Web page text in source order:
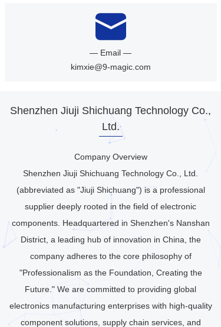
— Email —
kimxie@9-magic.com
Shenzhen Jiuji Shichuang Technology Co.,
Ltd.
Company Overview
Shenzhen Jiuji Shichuang Technology Co., Ltd.
(abbreviated as "Jiuji Shichuang") is a professional
supplier deeply rooted in the field of electronic
components. Headquartered in Shenzhen's Nanshan
District, a leading hub of innovation in China, the
company adheres to the core philosophy of
"Professionalism as the Foundation, Creating the
Future." We are committed to providing global
electronics manufacturing enterprises with high-quality
component solutions, supply chain services, and